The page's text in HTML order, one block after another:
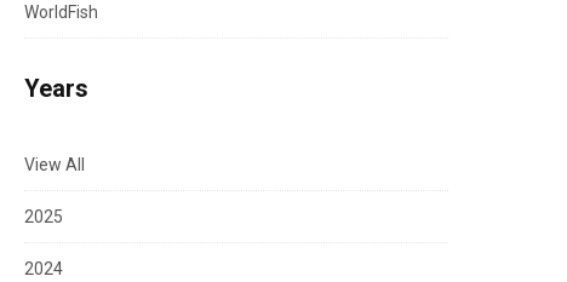
WorldFish
Years
View All
2025
2024